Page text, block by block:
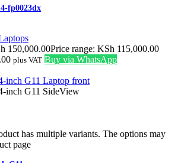
fp0023dx
150,000.00Price range: KSh 115,000.00
plus VAT Buy via WhatsApp
has multiple variants. The options may
page